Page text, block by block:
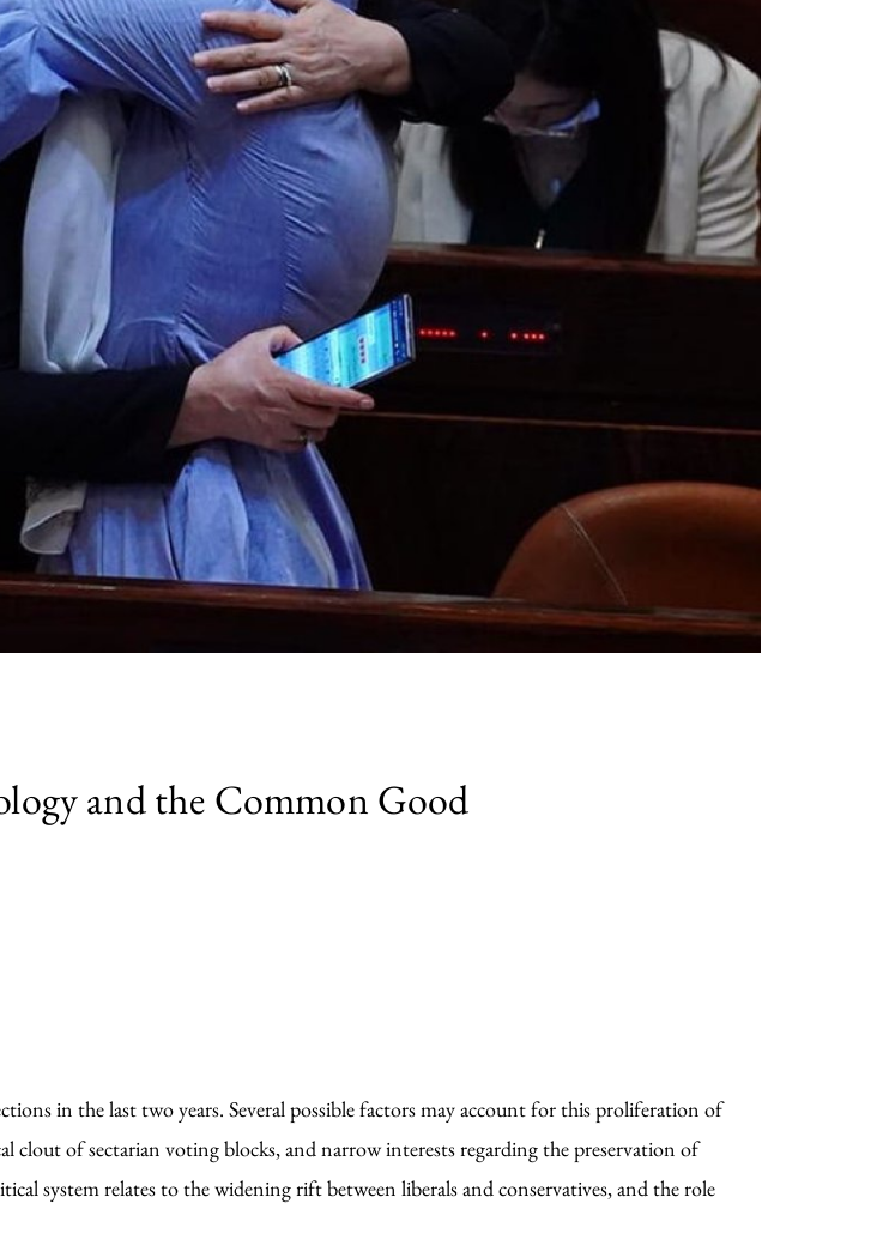
and the Common Good
in the last two years. Several possible factors may account for this proliferation of
clout of sectarian voting blocks, and narrow interests regarding the preservation of
system relates to the widening rift between liberals and conservatives, and the role